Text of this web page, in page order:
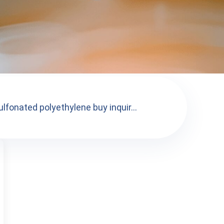
polyethylene buy inquir...